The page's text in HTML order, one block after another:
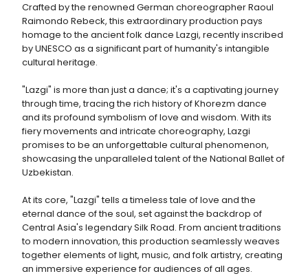
Crafted by the renowned German choreographer Raoul
Raimondo Rebeck, this extraordinary production pays
homage to the ancient folk dance Lazgi, recently inscribed
by UNESCO as a significant part of humanity's intangible
cultural heritage.
"Lazgi" is more than just a dance; it's a captivating journey
through time, tracing the rich history of Khorezm dance
and its profound symbolism of love and wisdom. With its
fiery movements and intricate choreography, Lazgi
promises to be an unforgettable cultural phenomenon,
showcasing the unparalleled talent of the National Ballet of
Uzbekistan.
At its core, "Lazgi" tells a timeless tale of love and the
eternal dance of the soul, set against the backdrop of
Central Asia's legendary Silk Road. From ancient traditions
to modern innovation, this production seamlessly weaves
together elements of light, music, and folk artistry, creating
an immersive experience for audiences of all ages.